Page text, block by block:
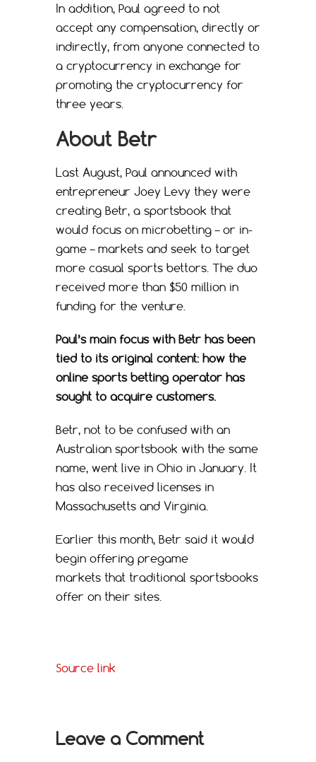
In addition, Paul agreed to not
accept any compensation, directly or
indirectly, from anyone connected to
a cryptocurrency in exchange for
promoting the cryptocurrency for
three years.
About Betr
Last August, Paul announced with
entrepreneur Joey Levy they were
creating Betr, a sportsbook that
would focus on microbetting – or in-
game – markets and seek to target
more casual sports bettors. The duo
received more than $50 million in
funding for the venture.
Paul’s main focus with Betr has been
tied to its original content: how the
online sports betting operator has
sought to acquire customers.
Betr, not to be confused with an
Australian sportsbook with the same
name, went live in Ohio in January. It
has also received licenses in
Massachusetts and Virginia.
Earlier this month, Betr said it would
begin offering pregame
markets that traditional sportsbooks
offer on their sites.
Source link
Leave a Comment